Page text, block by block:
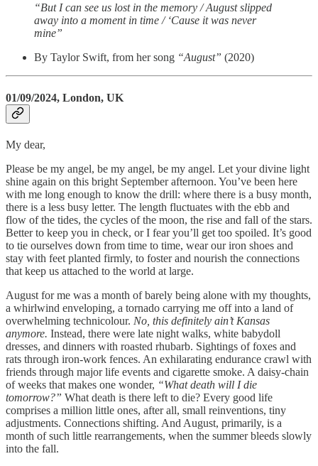
“But I can see us lost in the memory / August slipped
away into a moment in time / ‘Cause it was never
mine”
By Taylor Swift, from her song “August” (2020)
01/09/2024, London, UK
My dear,
Please be my angel, be my angel, be my angel. Let your divine light
shine again on this bright September afternoon. You’ve been here
with me long enough to know the drill: where there is a busy month,
there is a less busy letter. The length fluctuates with the ebb and
flow of the tides, the cycles of the moon, the rise and fall of the stars.
Better to keep you in check, or I fear you’ll get too spoiled. It’s good
to tie ourselves down from time to time, wear our iron shoes and
stay with feet planted firmly, to foster and nourish the connections
that keep us attached to the world at large.
August for me was a month of barely being alone with my thoughts,
a whirlwind enveloping, a tornado carrying me off into a land of
overwhelming technicolour. No, this definitely ain’t Kansas
anymore. Instead, there were late night walks, white babydoll
dresses, and dinners with roasted rhubarb. Sightings of foxes and
rats through iron-work fences. An exhilarating endurance crawl with
friends through major life events and cigarette smoke. A daisy-chain
of weeks that makes one wonder, “What death will I die
tomorrow?” What death is there left to die? Every good life
comprises a million little ones, after all, small reinventions, tiny
adjustments. Connections shifting. And August, primarily, is a
month of such little rearrangements, when the summer bleeds slowly
into the fall.